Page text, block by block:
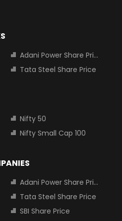
Adani Power Share Price
Tata Steel Share Price
Nifty 50
Nifty Small Cap 100
Adani Power Share Price
Tata Steel Share Price
SBI Share Price